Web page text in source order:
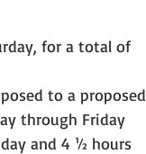
for a total of
to a proposed
through Friday
and 4 ½ hours